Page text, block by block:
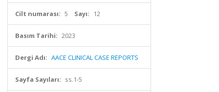
Cilt numarası: 5 Sayı: 12
Basım Tarihi: 2023
Dergi Adı: AACE CLINICAL CASE REPORTS
Sayfa Sayıları: ss.1-5